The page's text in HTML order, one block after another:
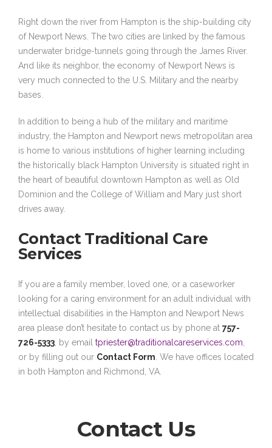
Right down the river from Hampton is the ship-building city
of Newport News. The two cities are linked by the famous
underwater bridge-tunnels going through the James River.
And like its neighbor, the economy of Newport News is
very much connected to the U.S. Military and the nearby
bases.
In addition to being a hub of the military and maritime
industry, the Hampton and Newport news metropolitan area
is home to various institutions of higher learning including
the historically black Hampton University is situated right in
the heart of beautiful downtown Hampton as well as Old
Dominion and the College of William and Mary just short
drives away.
Contact Traditional Care
Services
If you are a family member, loved one, or a caseworker
looking for a caring environment for an adult individual with
intellectual disabilities in the Hampton and Newport News
area please don’t hesitate to contact us by phone at 757-
726-5333 , by email tpriester@traditionalcareservices.com
or by filling out our Contact Form . We have offices located
in both Hampton and Richmond, VA.
Contact Us